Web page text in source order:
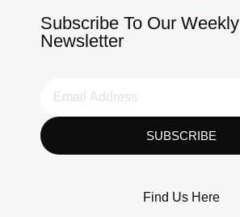
Subscribe To Our Weekly
Newsletter
SUBSCRIBE
Find Us Here